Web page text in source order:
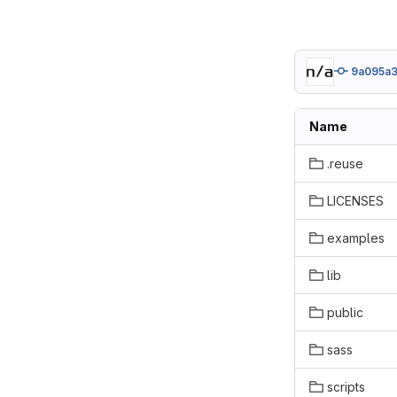
Name
.reuse
LICENSES
examples
lib
public
sass
scripts